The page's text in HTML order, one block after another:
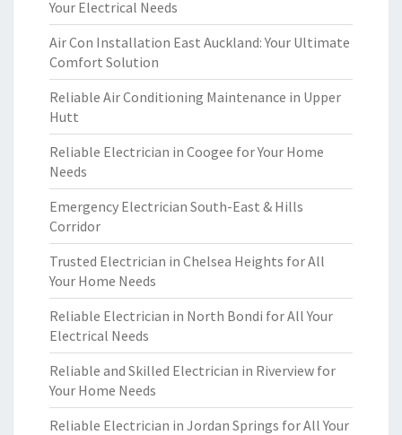
Your Electrical Needs
Air Con Installation East Auckland: Your Ultimate
Comfort Solution
Reliable Air Conditioning Maintenance in Upper
Hutt
Reliable Electrician in Coogee for Your Home
Needs
Emergency Electrician South-East & Hills
Corridor
Trusted Electrician in Chelsea Heights for All
Your Home Needs
Reliable Electrician in North Bondi for All Your
Electrical Needs
Reliable and Skilled Electrician in Riverview for
Your Home Needs
Reliable Electrician in Jordan Springs for All Your